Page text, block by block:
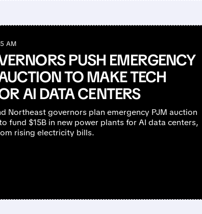
AM
PUSH EMERGENCY
TO MAKE TECH
AI DATA CENTERS
Northeast governors plan emergency PJM auction
fund $15B in new power plants for AI data centers,
rising electricity bills.